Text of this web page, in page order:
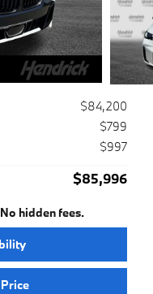
$84,200
$799
$997
$85,996
hidden fees.